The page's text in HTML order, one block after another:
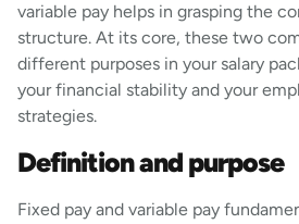
variable pay helps in grasping the
structure. At its core, these two
different purposes in your salary
your financial stability and your
strategies.
Definition and purpose
Fixed pay and variable pay